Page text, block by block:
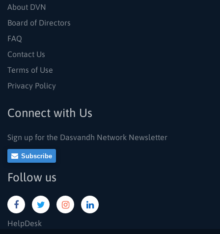
About DVN
Board of Directors
FAQ
Contact Us
Terms of Use
Privacy Policy
Connect with Us
Sign up for the Dasvandh Network Newsletter
Subscribe
Follow us
HelpDesk